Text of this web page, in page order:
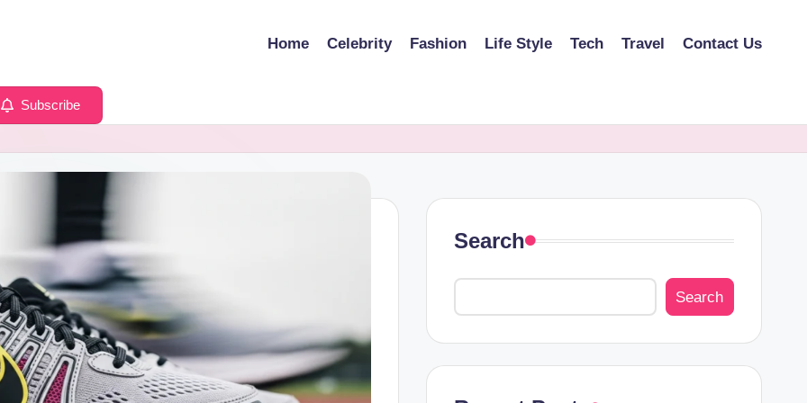
Home Celebrity Fashion Life Style Tech Travel Contact Us
Subscribe
Search
Search